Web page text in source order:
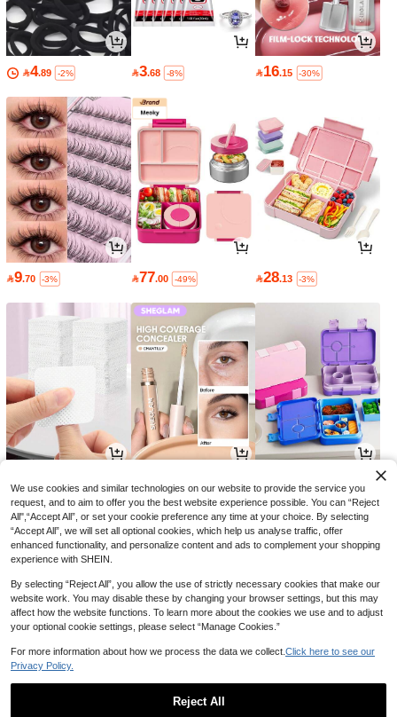
4.89 -2% 3.68 -8% 16.15 -30%
9.70 -3% 77.00 -49% 28.13 -3%
3.68 -8% 16.00 -30%  34.69 -6%
7 6 8
We use cookies and similar technologies on our website to provide the service you
request, and to aim to offer you the best website experience possible. You can “Reject
All",“Accept All”, or set your cookie preference any time at your choice. By selecting
“Accept All”, we will set all optional cookies, which help us analyse traffic, offer
enhanced functionality, and personalize content and ads to complement your shopping
experience with SHEIN.
By selecting “Reject All”, you allow the use of strictly necessary cookies that make our
website work. You may disable these by changing your browser settings, but this may
affect how the website functions. To learn more about the cookies we use and to adjust
your optional cookie settings, please select “Manage Cookies.”
For more information about how we process the data we collect. Click here to see our
Privacy Policy.
Reject All